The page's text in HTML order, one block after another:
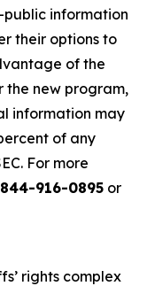
public information
their options to
of the
the new program,
information may
of any
For more
844-916-0895 or
rights complex